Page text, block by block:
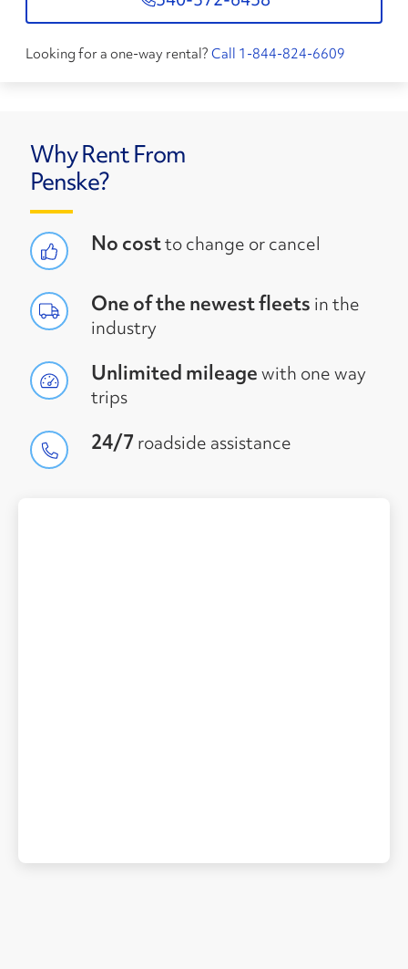
Looking for a one-way rental? Call 1-844-824-6609
Why Rent From
Penske?
No costto change or cancel
One of the newest fleets in the
industry
Unlimited mileagewith one way
trips
24/7 roadside assistance